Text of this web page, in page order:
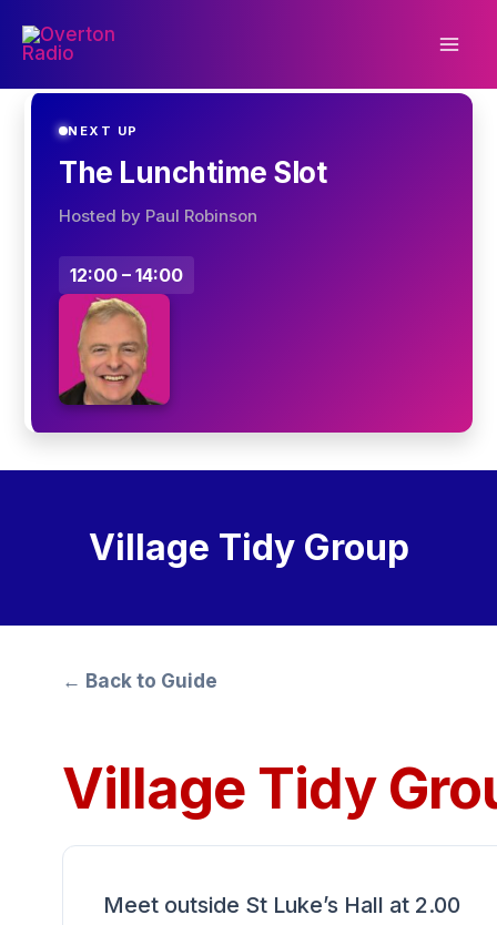
NEXT UP
The Lunchtime Slot
Hosted by Paul Robinson
12:00 – 14:00
Village Tidy Group
← Back to Guide
Village Tidy
Meet outside St Luke’s Hall at 2.00